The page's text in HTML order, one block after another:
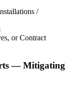
/
or Contract
— Mitigating